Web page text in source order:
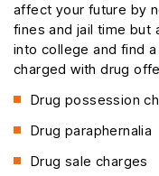
affect your future by
fines and jail time but
into college and find
charged with drug
Drug possession
Drug paraphernalia
Drug sale charges